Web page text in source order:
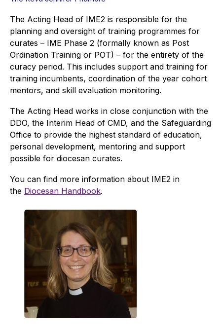
The Acting Head of IME2 is responsible for the
planning and oversight of training programmes for
curates – IME Phase 2 (formally known as Post
Ordination Training or POT) – for the entirety of the
curacy period. This includes support and training for
training incumbents, coordination of the year cohort
mentors, and skill evaluation monitoring.
The Acting Head works in close conjunction with the
DDO, the Interim Head of CMD, and the Safeguarding
Office to provide the highest standard of education,
personal development, mentoring and support
possible for diocesan curates.
You can find more information about IME2 in
the Diocesan Handbook.